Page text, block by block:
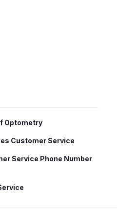
Optometry
Customer Service
Service Phone Number